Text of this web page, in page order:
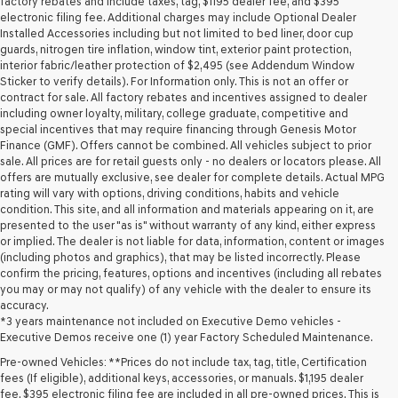
electronic filing fee. Additional charges may include Optional Dealer
Installed Accessories including but not limited to bed liner, door cup
guards, nitrogen tire inflation, window tint, exterior paint protection,
interior fabric/leather protection of $2,495 (see Addendum Window
Sticker to verify details). For Information only. This is not an offer or
contract for sale. All factory rebates and incentives assigned to dealer
including owner loyalty, military, college graduate, competitive and
special incentives that may require financing through Genesis Motor
Finance (GMF). Offers cannot be combined. All vehicles subject to prior
sale. All prices are for retail guests only - no dealers or locators please. All
offers are mutually exclusive, see dealer for complete details. Actual MPG
rating will vary with options, driving conditions, habits and vehicle
condition. This site, and all information and materials appearing on it, are
presented to the user "as is" without warranty of any kind, either express
or implied. The dealer is not liable for data, information, content or images
(including photos and graphics), that may be listed incorrectly. Please
confirm the pricing, features, options and incentives (including all rebates
you may or may not qualify) of any vehicle with the dealer to ensure its
accuracy.
*3 years maintenance not included on Executive Demo vehicles -
Executive Demos receive one (1) year Factory Scheduled Maintenance.
Pre-owned Vehicles: **Prices do not include tax, tag, title, Certification
fees (If eligible), additional keys, accessories, or manuals. $1,195 dealer
fee, $395 electronic filing fee are included in all pre-owned prices. This is